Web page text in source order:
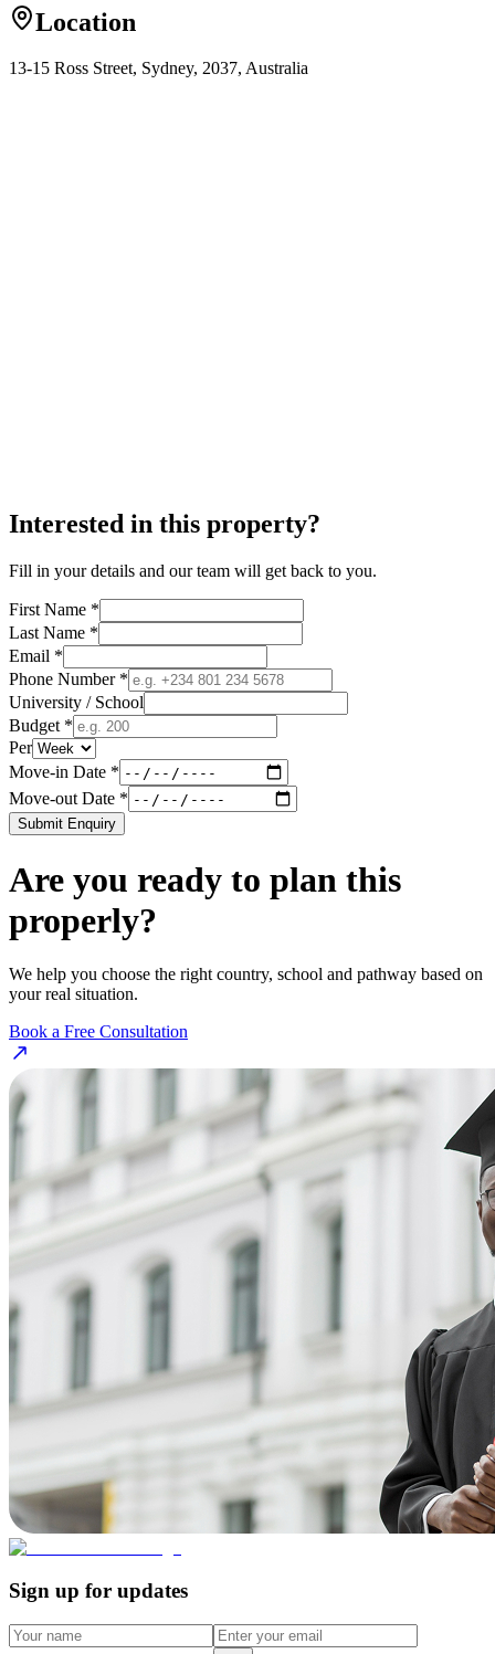
Location
13-15 Ross Street, Sydney, 2037, Australia
Interested in this property?
Fill in your details and our team will get back to you.
First Name *
Last Name *
Email *
Phone Number *
University / School
Budget *
Per
Move-in Date *
Move-out Date *
Submit Enquiry
Are you ready to plan this
properly?
We help you choose the right country, school and pathway based on
your real situation.
Book a Free Consultation
Sign up for updates